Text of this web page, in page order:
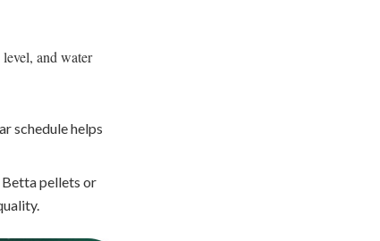
and water
schedule helps
pellets or